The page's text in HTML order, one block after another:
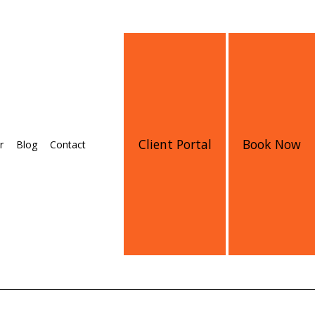
Blog Contact Client Portal Book Now